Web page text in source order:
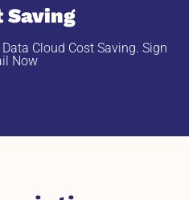
Saving
Cloud Cost Saving. Sign
Now